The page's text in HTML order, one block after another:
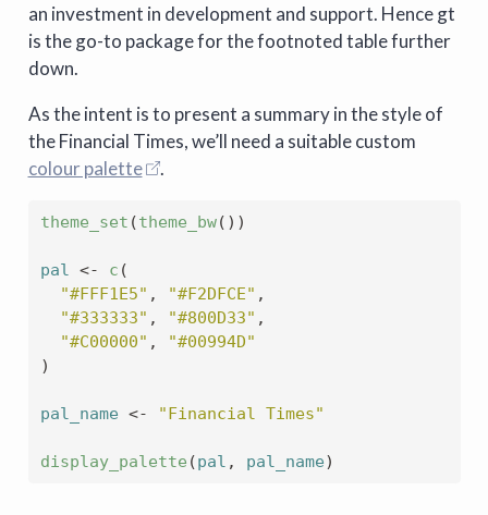
an investment in development and support. Hence gt
is the go-to package for the footnoted table further
down.
As the intent is to present a summary in the style of
the Financial Times, we’ll need a suitable custom
colour palette
.
theme_set (theme_bw( ) )
pal <- c (
"#FFF1E5" , "#F2DFCE" ,
"#333333" , "#800D33" ,
"#C00000" ,
"#00994D"
)
pal_name <- "Financial Times"
display_palette (pal , pal_name)